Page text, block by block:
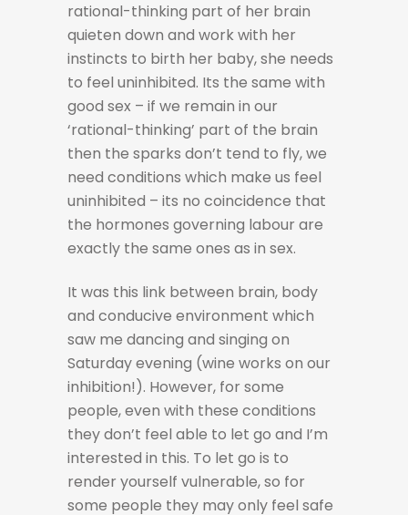
rational-thinking part of her brain
quieten down and work with her
instincts to birth her baby, she needs
to feel uninhibited. Its the same with
good sex – if we remain in our
‘rational-thinking’ part of the brain
then the sparks don’t tend to fly, we
need conditions which make us feel
uninhibited – its no coincidence that
the hormones governing labour are
exactly the same ones as in sex.
It was this link between brain, body
and conducive environment which
saw me dancing and singing on
Saturday evening (wine works on our
inhibition!). However, for some
people, even with these conditions
they don’t feel able to let go and I’m
interested in this. To let go is to
render yourself vulnerable, so for
some people they may only feel safe